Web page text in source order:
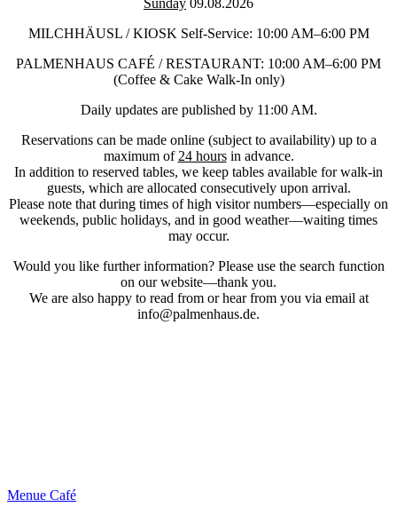
MILCHHÄUSL / KIOSK Self-Service: 10:00 AM–6:00 PM
PALMENHAUS CAFÉ / RESTAURANT: 10:00 AM–6:00 PM
(Coffee & Cake Walk-In only)
Daily updates are published by 11:00 AM.
Reservations can be made online (subject to availability) up to a
maximum of 24 hoursin advance.
In addition to reserved tables, we keep tables available for walk-in
guests, which are allocated consecutively upon arrival.
Please note that during times of high visitor numbers—especially on
weekends, public holidays, and in good weather—waiting times
may occur.
Would you like further information? Please use the search function
on our website—thank you.
We are also happy to read from or hear from you via email at
info@palmenhaus.de.
Menue Café